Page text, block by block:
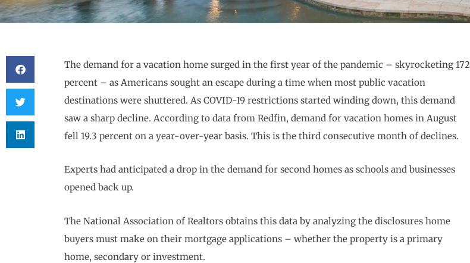
The demand for a vacation home surged in the first year of the pandemic – skyrocketing 172
percent – as Americans sought an escape during a time when most public vacation
destinations were shuttered. As COVID-19 restrictions started winding down, this demand
saw a sharp decline. According to data from Redfin, demand for vacation homes in August
fell 19.3 percent on a year-over-year basis. This is the third consecutive month of declines.
Experts had anticipated a drop in the demand for second homes as schools and businesses
opened back up.
The National Association of Realtors obtains this data by analyzing the disclosures home
buyers must make on their mortgage applications – whether the property is a primary
home, secondary or investment.